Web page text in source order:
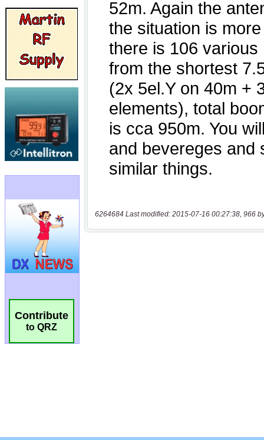
Contribute
to QRZ
6264684 Last modified: 2015-07-16 00:27:38, 966